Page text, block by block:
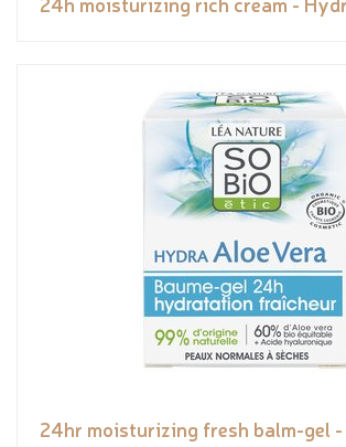
24hr moisturizing fresh balm-gel